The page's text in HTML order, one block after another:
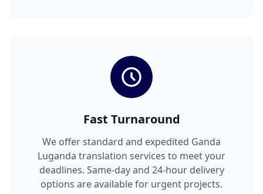
Fast Turnaround
We offer standard and expedited Ganda
Luganda translation services to meet your
deadlines. Same-day and 24-hour delivery
options are available for urgent projects.